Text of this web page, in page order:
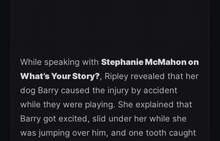
While speaking with Stephanie McMahon on
What’s Your Story?, Ripley revealed that her
dog Barry caused the injury by accident
while they were playing. She explained that
Barry got excited, slid under her while she
was jumping over him, and one tooth caught